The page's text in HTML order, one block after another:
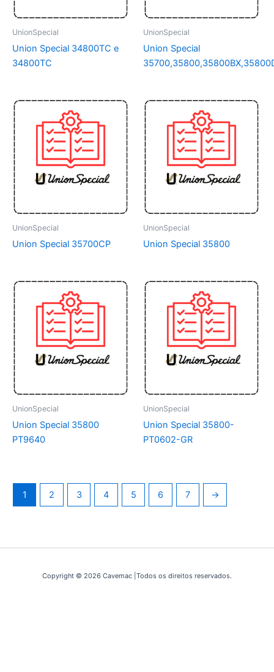
UnionSpecial
Union Special 34800TC e
34800TC
UnionSpecial
Union Special
UnionSpecial
Union Special 35700CP
UnionSpecial
Union Special 35800
UnionSpecial
Union Special 35800
PT9640
UnionSpecial
Union Special 35800-
PT0602-GR
1 2 3 4 5 6 7 →
Copyright © 2026 Cavemac |Todos os direitos reservados.